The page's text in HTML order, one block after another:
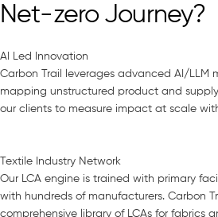
Net-zero Journey?
AI Led Innovation
Carbon Trail leverages advanced AI/LLM
mapping unstructured product and
our clients to measure impact at scale
Textile Industry Network
Our LCA engine is trained with primary
with hundreds of manufacturers. Carbon
comprehensive library of LCAs for fabrics